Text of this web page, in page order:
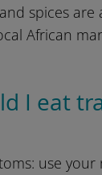
spices
African
I eat
use